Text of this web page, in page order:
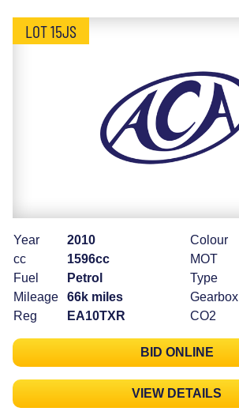
LOT 15JS
Year
2010
cc
1596cc
Fuel
Petrol
Mileage
66k miles
Reg
EA10TXR
Colour
MOT
Type
Gearbox
CO2
BID ONLINE
VIEW DETAILS